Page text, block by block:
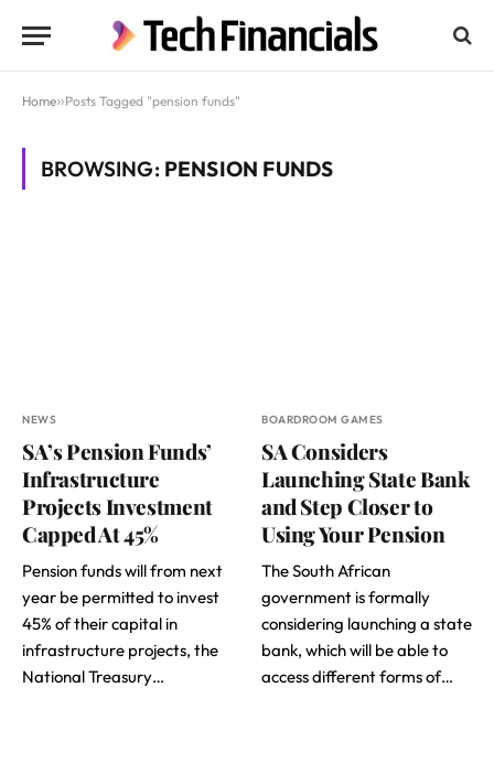
Home»Posts Tagged "pension funds"
BROWSING: PENSION FUNDS
NEWS
SA’s Pension Funds’
Infrastructure
Projects Investment
Capped At 45%
Pension funds will from next
year be permitted to invest
45% of their capital in
infrastructure projects, the
National Treasury…
BOARDROOM GAMES
SA Considers
Launching State Bank
and Step Closer to
Using Your Pension
The South African
government is formally
considering launching a state
bank, which will be able to
access different forms of…